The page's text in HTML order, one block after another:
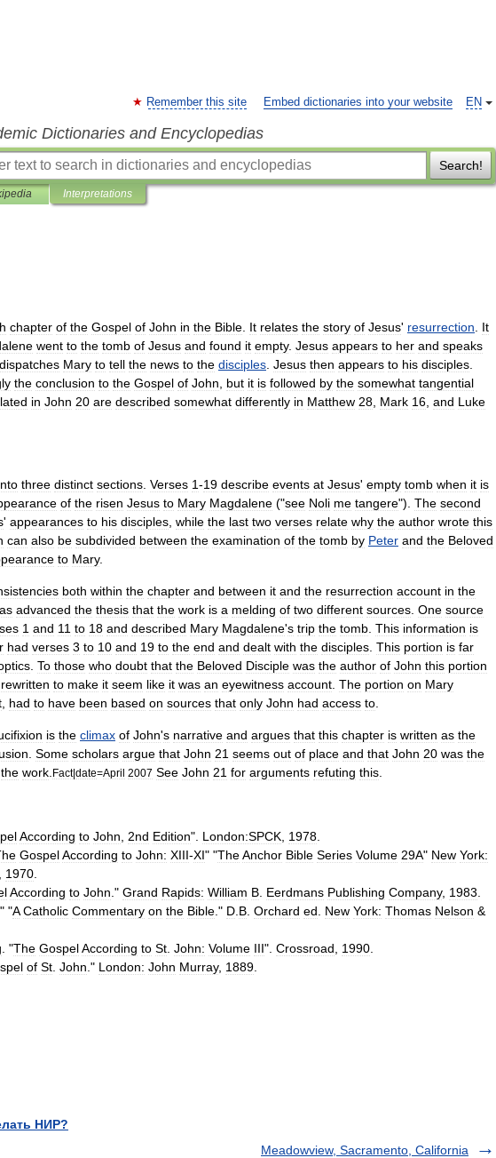
EN
Remember this site Embed dictionaries into your website
Dictionaries and Encyclopedias
Search!
Interpretations
chapter of the Gospel of John in the Bible It relates the story of Jesus' resurrection
It
went to the tomb of Jesus and found it empty. Jesus appears to her and speaks
dispatches Mary to tell the news to the disciples Jesus then appears to his disciples
the conclusion to the Gospel of John but it is followed by the somewhat tangential
in John 20 are described somewhat differently in Matthew 28 Mark 16 and Luke
three distinct sections Verses 1-19 describe events at Jesus' empty tomb when it is
of the risen Jesus to Mary Magdalene ("see Noli me tangere"). The second
' appearances to his disciples while the last two verses relate why the author wrote this
can also be subdivided between the examination of the tomb by Peter and the Beloved
to Mary.
both within the chapter and between it and the resurrection account in the
advanced the thesis that the work is a melding of two different sources One source
1 and 11 to 18 and described Mary Magdalene's trip the tomb This information is
had verses 3 to 10 and 19 to the end and dealt with the disciples This portion is far
To those who doubt that the Beloved Disciple was the author of John this portion
rewritten to make it seem like it was an eyewitness account The portion on Mary
had to have been based on sources that only John had access to
is the climax of John's narrative and argues that this chapter is written as the
Some scholars argue that John 21 seems out of place and that John 20 was the
the work Fact|date=April 2007 See John 21 for arguments refuting this
According to John 2nd Edition". London:SPCK 1978
GospelAccording to John: XIII-XI" "TheAnchor Bible Series Volume 29A" New York:
1970
According to John ." Grand Rapids: William B Eerdmans Publishing Company, 1983
." "A Catholic Commentary on the Bible ." D B Orchard ed New York: Thomas Nelson &
. "The GospelAccording to St John: Volume III". Crossroad 1990
of St John ." London: John Murray, 1889
НИР?
Meadowview, Sacramento, California